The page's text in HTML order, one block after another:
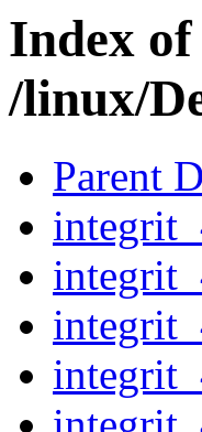
Index of
/linux/
Parent